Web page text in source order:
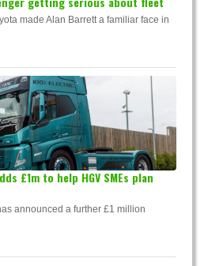
made Alan Barrett a familiar face in
£1m to help HGV SMEs plan
announced a further £1 million